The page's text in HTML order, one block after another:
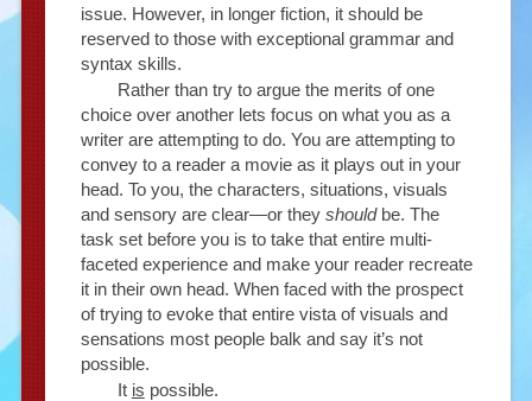
issue. However, in longer fiction, it should be
reserved to those with exceptional grammar and
syntax skills.
Rather than try to argue the merits of one
choice over another lets focus on what you as a
writer are attempting to do. You are attempting to
convey to a reader a movie as it plays out in your
head. To you, the characters, situations, visuals
and sensory are clear—or they shouldbe. The
task set before you is to take that entire multi-
faceted experience and make your reader recreate
it in their own head. When faced with the prospect
of trying to evoke that entire vista of visuals and
sensations most people balk and say it’s not
possible.
It is possible.